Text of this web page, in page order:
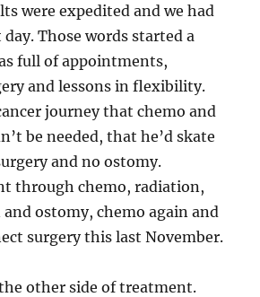
were expedited and we had
Those words started a
full of appointments,
and lessons in flexibility.
journey that chemo and
be needed, that he’d skate
and no ostomy.
through chemo, radiation,
ostomy, chemo again and
surgery this last November.
other side of treatment.